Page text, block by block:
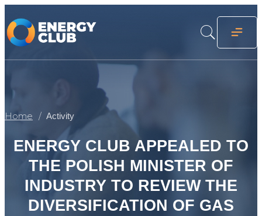
Home Activity
ENERGY CLUB APPEALED TO
THE POLISH MINISTER OF
INDUSTRY TO REVIEW THE
DIVERSIFICATION OF GAS